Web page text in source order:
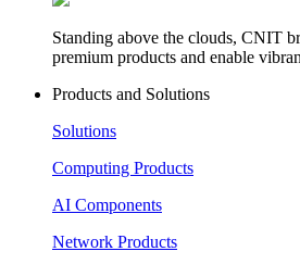
Standing above the clouds, CNIT
premium products and enable
Products and Solutions
Solutions
Computing Products
AI Components
Network Products